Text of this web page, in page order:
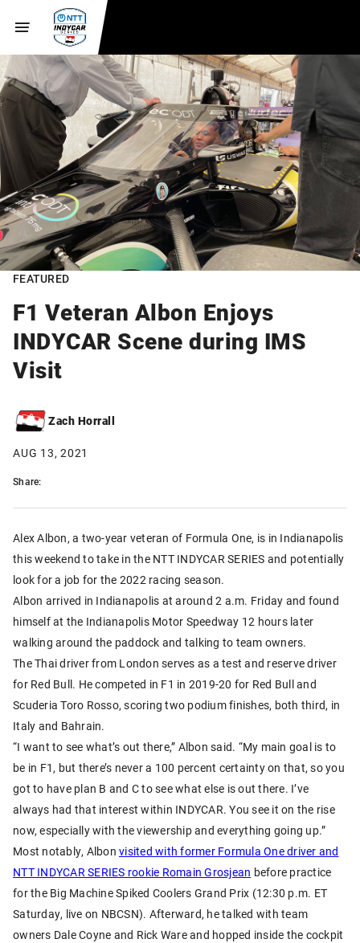
FEATURED
F1 Veteran Albon Enjoys
INDYCAR Scene during IMS
Visit
Zach Horrall
AUG 13, 2021
Share:
Alex Albon, a two-year veteran of Formula One, is in Indianapolis
this weekend to take in the NTT INDYCAR SERIES and potentially
look for a job for the 2022 racing season.
Albon arrived in Indianapolis at around 2 a.m. Friday and found
himself at the Indianapolis Motor Speedway 12 hours later
walking around the paddock and talking to team owners.
The Thai driver from London serves as a test and reserve driver
for Red Bull. He competed in F1 in 2019-20 for Red Bull and
Scuderia Toro Rosso, scoring two podium finishes, both third, in
Italy and Bahrain.
“I want to see what’s out there,” Albon said. “My main goal is to
be in F1, but there’s never a 100 percent certainty on that, so you
got to have plan B and C to see what else is out there. I’ve
always had that interest within INDYCAR. You see it on the rise
now, especially with the viewership and everything going up.”
Most notably, Albon visited with former Formula One driver and
NTT INDYCAR SERIES rookie Romain Grosjean before practice
for the Big Machine Spiked Coolers Grand Prix (12:30 p.m. ET
Saturday, live on NBCSN). Afterward, he talked with team
owners Dale Coyne and Rick Ware and hopped inside the cockpit